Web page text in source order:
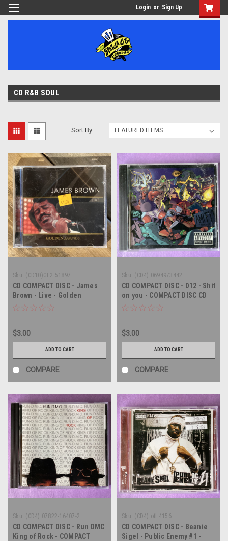
Login or Sign Up
CD R&B SOUL
Sort By:
Sku: (CD10)GL2 51897
CD COMPACT DISC - James
Brown - Live - Golden
Legends - COMPACT DISC
$3.00
ADD TO CART
COMPARE
Sku: (CD4) 0694973442
CD COMPACT DISC - D12 - Shit
on you - COMPACT DISC CD
$3.00
ADD TO CART
COMPARE
Sku: (CD4) 07822-16407-2
CD COMPACT DISC - Run DMC
King of Rock - COMPACT
Sku: (CD4) otl 4156
CD COMPACT DISC - Beanie
Sigel - Public Enemy #1 -